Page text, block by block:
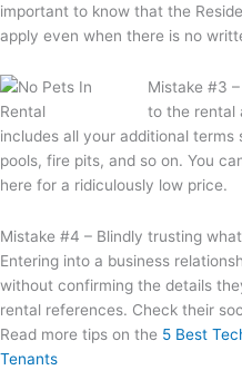
important to know that the
apply even when there is no
Mistake #3
to the rental
includes all your additional
pools, fire pits, and so on. You
here for a ridiculously low price.
Mistake #4 – Blindly trusting
Entering into a business
without confirming the details
rental references. Check their
Read more tips on the 5 Best
Tenants